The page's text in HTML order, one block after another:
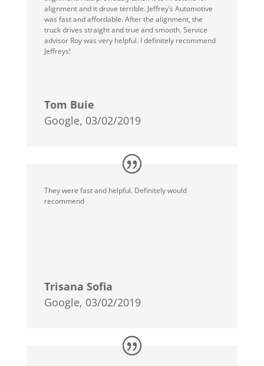
alignment and it drove terrible. Jeffrey’s Automotive
was fast and affordable. After the alignment, the
truck drives straight and true and smooth. Service
advisor Roy was very helpful. I definitely recommend
Jeffreys!
Tom Buie
Google, 03/02/2019
They were fast and helpful. Definitely would
recommend
Trisana Sofia
Google, 03/02/2019